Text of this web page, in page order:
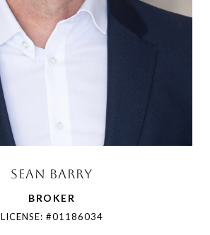
SEAN BARRY
BROKER
LICENSE: #01186034